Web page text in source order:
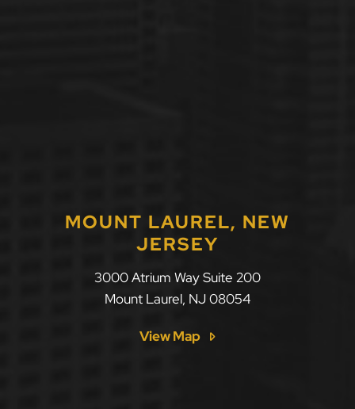
MOUNT LAUREL, NEW
JERSEY
LLF Law Firm
3000 Atrium Way Suite 200
Mount Laurel, NJ 08054
View Map